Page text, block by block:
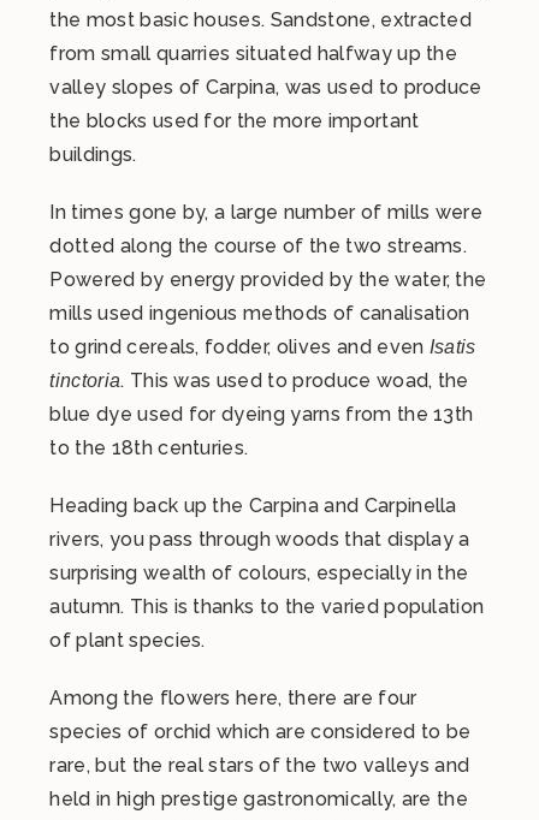
the most basic houses. Sandstone, extracted
from small quarries situated halfway up the
valley slopes of Carpina, was used to produce
the blocks used for the more important
buildings.
In times gone by, a large number of mills were
dotted along the course of the two streams.
Powered by energy provided by the water, the
mills used ingenious methods of canalisation
to grind cereals, fodder, olives and even Isatis
tinctoria. This was used to produce woad, the
blue dye used for dyeing yarns from the 13th
to the 18th centuries.
Heading back up the Carpina and Carpinella
rivers, you pass through woods that display a
surprising wealth of colours, especially in the
autumn. This is thanks to the varied population
of plant species.
Among the flowers here, there are four
species of orchid which are considered to be
rare, but the real stars of the two valleys and
held in high prestige gastronomically, are the